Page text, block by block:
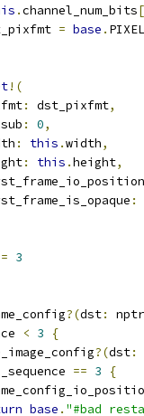
.channel_num_bits[
= base .
!(
: dst_pixfmt,
: 0,
: this .width,
: this .height,
:
= 3
?(dst:
< 3
{
?(dst:
== 3
{
base . "#bad